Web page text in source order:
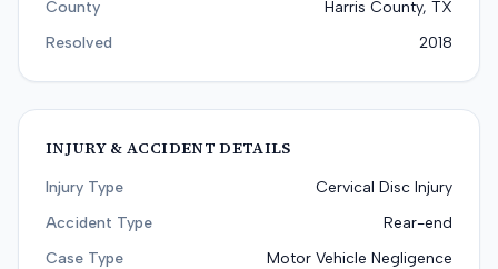
County
Harris County, TX
Resolved
2018
INJURY & ACCIDENT DETAILS
Injury Type
Cervical Disc Injury
Accident Type
Rear-end
Case Type
Motor Vehicle Negligence